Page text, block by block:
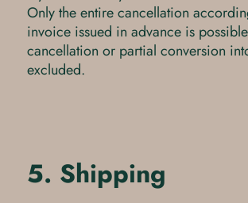
Only the entire cancellation
invoice issued in advance is
cancellation or partial conversion
excluded.
5. Shipping